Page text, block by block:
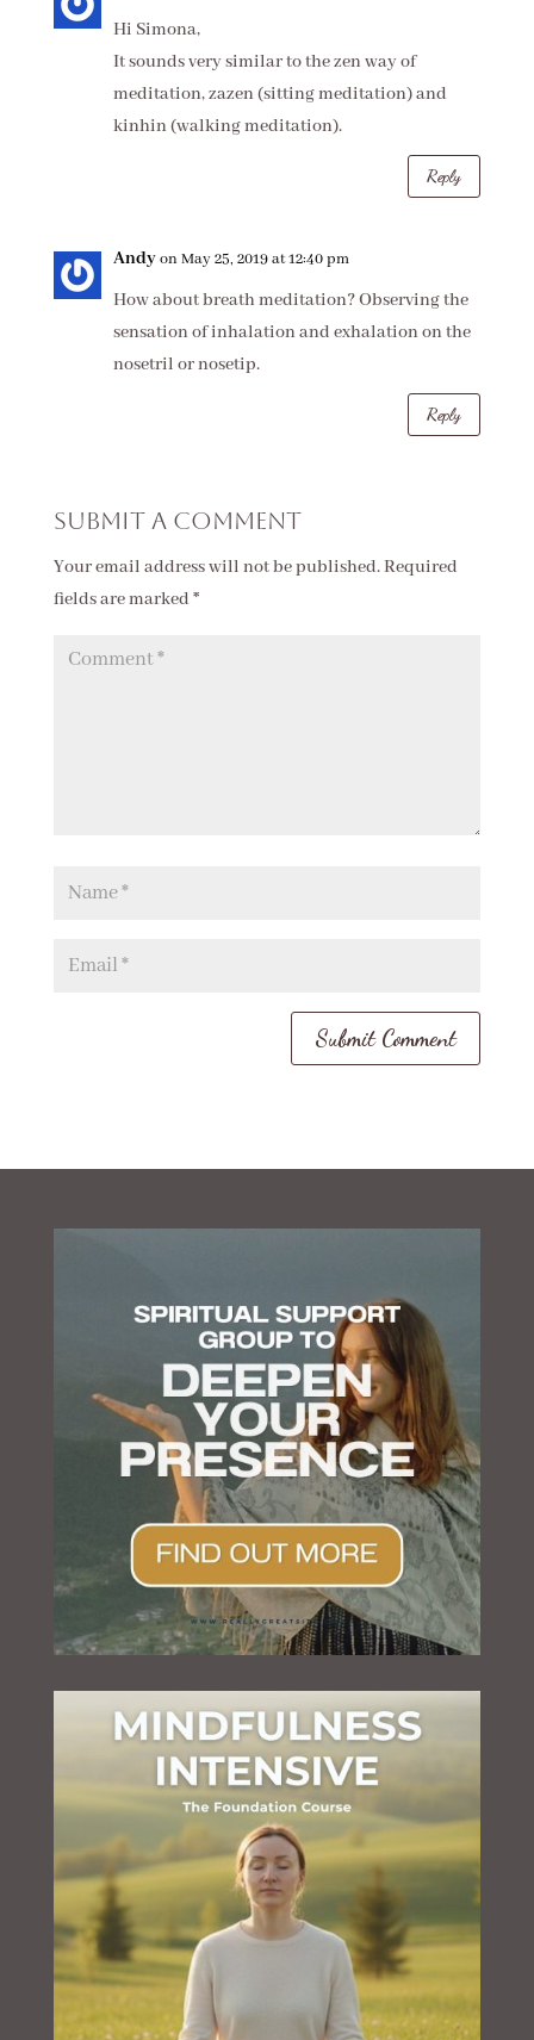
Hi Simona,
It sounds very similar to the zen way of
meditation, zazen (sitting meditation) and
kinhin (walking meditation).
Reply
Andyon May 25, 2019 at 12:40 pm
How about breath meditation? Observing the
sensation of inhalation and exhalation on the
nosetril or nosetip.
Reply
Submit a Comment
Your email address will not be published.Required
fields are marked *